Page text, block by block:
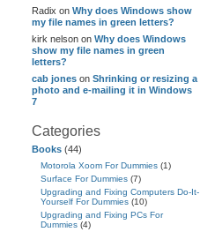
Radix on Why does Windows show
my file names in green letters?
kirk nelson on Why does Windows
show my file names in green
letters?
cab jones on Shrinking or resizing a
photo and e-mailing it in Windows
7
Categories
Books (44)
Motorola Xoom For Dummies (1)
Surface For Dummies (7)
Upgrading and Fixing Computers Do-It-
Yourself For Dummies (10)
Upgrading and Fixing PCs For
Dummies (4)